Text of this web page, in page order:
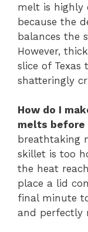
melt is highly
because the
balances the
However,
slice of
shatteringly
How do I
melts before
breathtaking
skillet is too
the heat
place a lid
final minute
and perfectly